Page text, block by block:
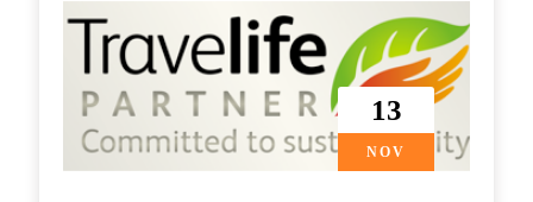
13
NOV